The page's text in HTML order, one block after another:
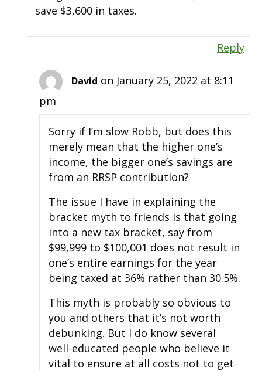
save $3,600 in taxes.
Reply
David on January 25, 2022 at 8:11
pm
Sorry if I’m slow Robb, but does this
merely mean that the higher one’s
income, the bigger one’s savings are
from an RRSP contribution?
The issue I have in explaining the
bracket myth to friends is that going
into a new tax bracket, say from
$99,999 to $100,001 does not result in
one’s entire earnings for the year
being taxed at 36% rather than 30.5%.
This myth is probably so obvious to
you and others that it’s not worth
debunking. But I do know several
well-educated people who believe it
vital to ensure at all costs not to get